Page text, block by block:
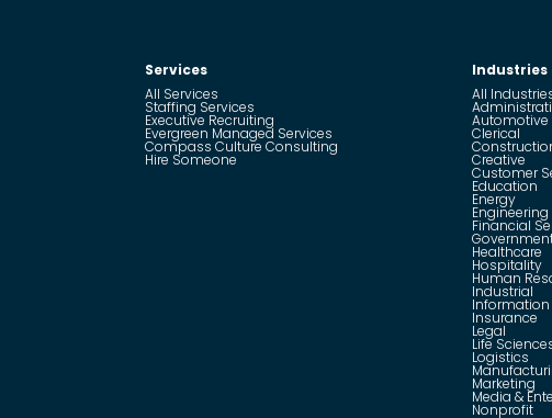
Services
All Services
Staffing Services
Executive Recruiting
Evergreen Managed Services
Compass Culture Consulting
Hire Someone
Industries
All
Automotive
Clerical
Creative
Customer
Education
Energy
Engineering
Financial
Healthcare
Hospitality
Human
Industrial
Information
Insurance
Legal
Life
Logistics
Marketing
Media &
Nonprofit